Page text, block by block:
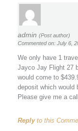
admin (Post author)
Commented on: July 6,
We only have 1
Jayco Jay Flight 27
would come to
deposit which would
Please give me a
Replyto this